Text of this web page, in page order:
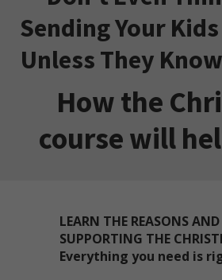
Sending Your
Unless They
How the
course will
LEARN THE REASONS AND
SUPPORTING THE
Everything you need is